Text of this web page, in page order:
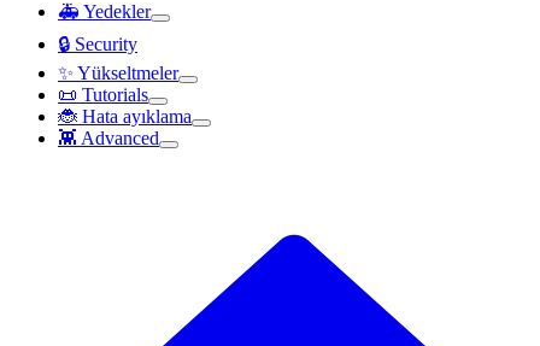
🚑 Yedekler
🔒 Security
✨ Yükseltmeler
📜 Tutorials
🐞 Hata ayıklama
👾 Advanced